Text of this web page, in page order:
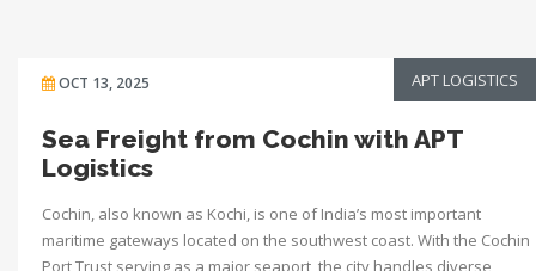
OCT 13, 2025 APT LOGISTICS
Sea Freight from Cochin with APT
Logistics
Cochin, also known as Kochi, is one of India’s most important
maritime gateways located on the southwest coast. With the Cochin
Port Trust serving as a major seaport, the city handles diverse